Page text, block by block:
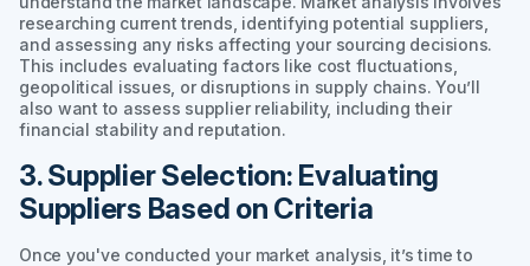
researching current trends, identifying potential suppliers,
and assessing any risks affecting your sourcing decisions.
This includes evaluating factors like cost fluctuations,
geopolitical issues, or disruptions in supply chains. You’ll
also want to assess supplier reliability, including their
financial stability and reputation.
3. Supplier Selection: Evaluating
Suppliers Based on Criteria
Once you've conducted your market analysis, it’s time to